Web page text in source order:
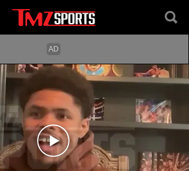
Play video content